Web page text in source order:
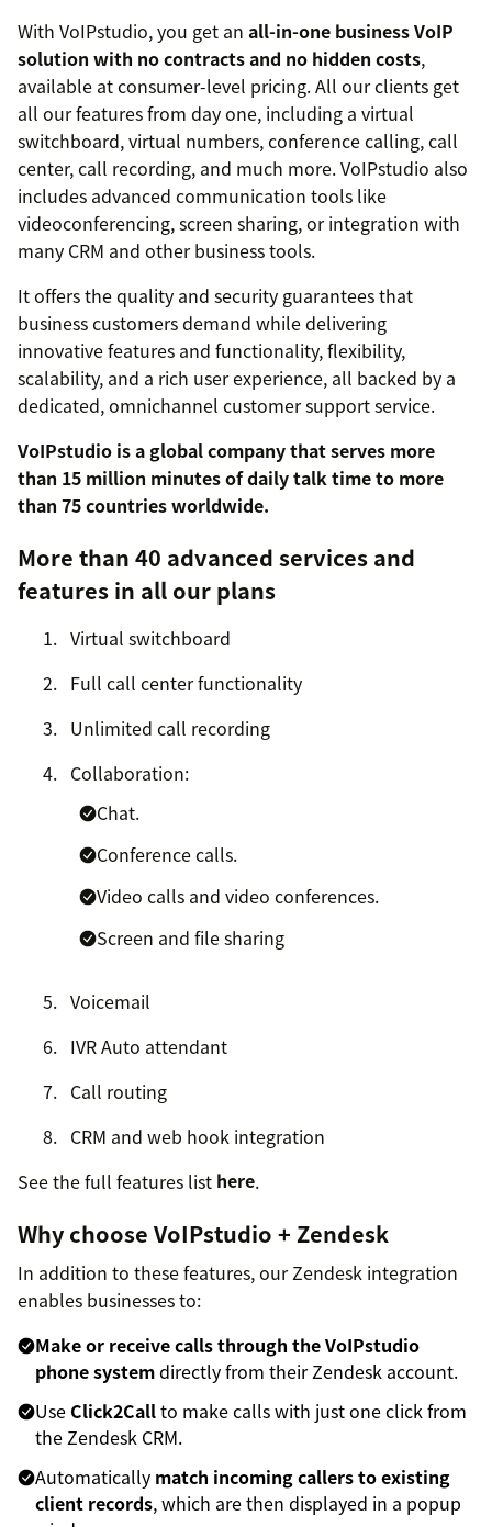
With VoIPstudio, you get an all-in-one business VoIP
solution with no contracts and no hidden costs,
available at consumer-level pricing. All our clients get
all our features from day one, including a virtual
switchboard, virtual numbers, conference calling, call
center, call recording, and much more. VoIPstudio also
includes advanced communication tools like
videoconferencing, screen sharing, or integration with
many CRM and other business tools.
It offers the quality and security guarantees that
business customers demand while delivering
innovative features and functionality, flexibility,
scalability, and a rich user experience, all backed by a
dedicated, omnichannel customer support service.
VoIPstudio is a global company that serves more
than 15 million minutes of daily talk time to more
than 75 countries worldwide.
More than 40 advanced services and
features in all our plans
Virtual switchboard
Full call center functionality
Unlimited call recording
Collaboration:
Chat.
Conference calls.
Video calls and video conferences.
Screen and file sharing
Voicemail
IVR Auto attendant
Call routing
CRM and web hook integration
See the full features list here.
Why choose VoIPstudio + Zendesk
In addition to these features, our Zendesk integration
enables businesses to:
Make or receive calls through the VoIPstudio
phone systemdirectly from their Zendesk account.
Use Click2Callto make calls with just one click from
the Zendesk CRM.
Automatically match incoming callers to existing
client records, which are then displayed in a popup